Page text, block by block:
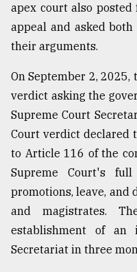
apex court also
appeal and asked
their arguments.
On September 2,
verdict asking the
Supreme Court
Court verdict declared
to Article 116 of the
Supreme Court's
promotions, leave, and
and magistrates.
establishment of an
Secretariat in three